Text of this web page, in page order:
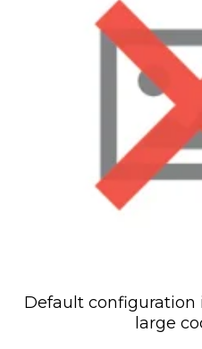
Default configuration
large